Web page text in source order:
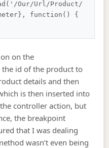
Our/Url/Product/
function() {
on the
the id of the product to
details and then
is then inserted into
controller action, but
the breakpoint
that I was dealing
wasn’t even being